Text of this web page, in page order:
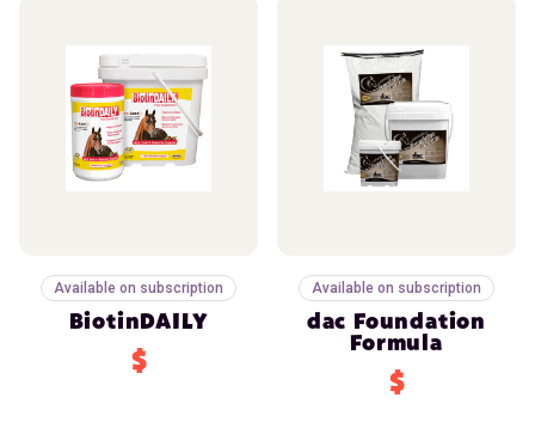
Available on subscription
BiotinDAILY
$
Available on subscription
dac Foundation
Formula
$